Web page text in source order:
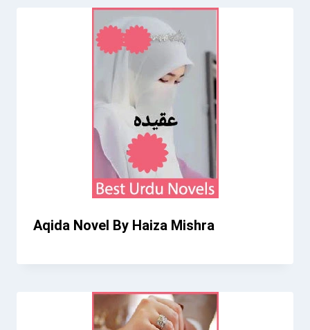
Aqida Novel By Haiza Mishra